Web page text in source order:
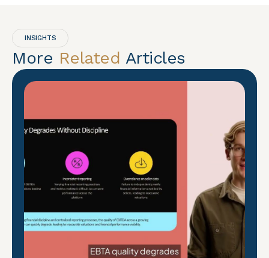
INSIGHTS
More Related Articles